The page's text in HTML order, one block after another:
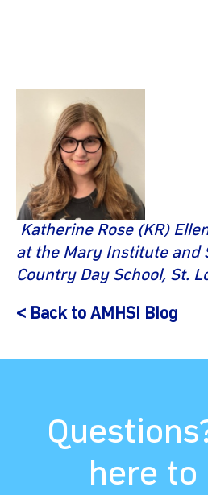
Katherine Rose (KR)
at the Mary Institute and
Country Day School, St.
< Back to AMHSI Blog
here to